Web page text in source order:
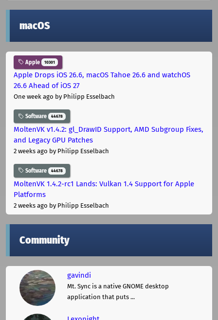
macOS
Apple 10301
Apple Drops iOS 26.6, macOS Tahoe 26.6 and watchOS
26.6 Ahead of iOS 27
One week ago by Philipp Esselbach
Software 44678
MoltenVK v1.4.2: gl_DrawID Support, AMD Subgroup Fixes,
and Legacy GPU Patches
2 weeks ago by Philipp Esselbach
Software 44678
MoltenVK 1.4.2-rc1 Lands: Vulkan 1.4 Support for Apple
Platforms
2 weeks ago by Philipp Esselbach
Community
gavindi
Mt. Sync is a native GNOME desktop
application that puts ...